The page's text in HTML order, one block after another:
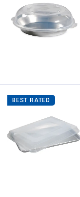
BEST RATED